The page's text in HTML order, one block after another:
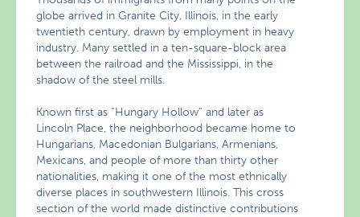
globe arrived in Granite City, Illinois, in the early
twentieth century, drawn by employment in heavy
industry. Many settled in a ten-square-block area
between the railroad and the Mississippi, in the
shadow of the steel mills.
Known first as “Hungary Hollow” and later as
Lincoln Place, the neighborhood became home to
Hungarians, Macedonian Bulgarians, Armenians,
Mexicans, and people of more than thirty other
nationalities, making it one of the most ethnically
diverse places in southwestern Illinois. This cross
section of the world made distinctive contributions